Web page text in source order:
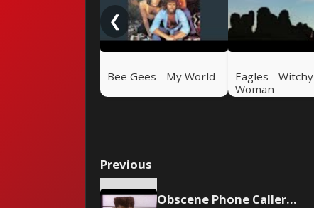
❮
Bee Gees - My World
Eagles - Witchy
Woman
Previous
Obscene Phone Caller — Rockwell (1984)